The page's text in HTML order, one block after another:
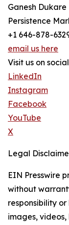
Ganesh Dukare
Persistence
+1 646-878-
email us here
Visit us on
LinkedIn
Instagram
Facebook
YouTube
X
Legal
EIN Presswire
without
responsibility
images,